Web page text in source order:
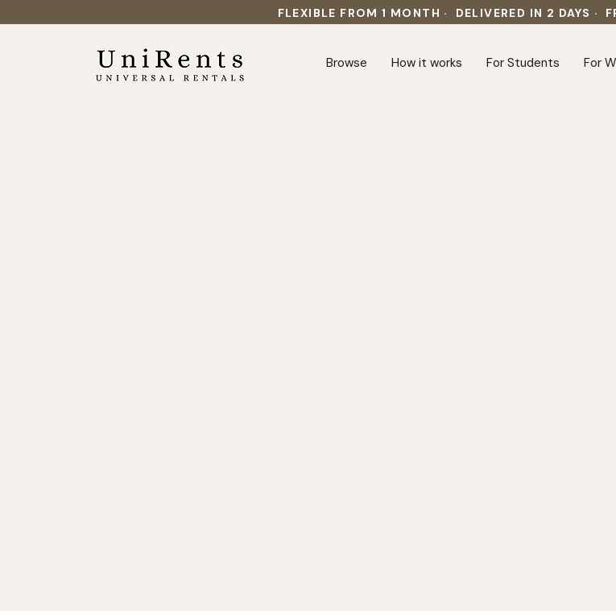
FLEXIBLE FROM 1 MONTH · DELIVERED IN 2 DAYS ·
Browse How it works For Students For